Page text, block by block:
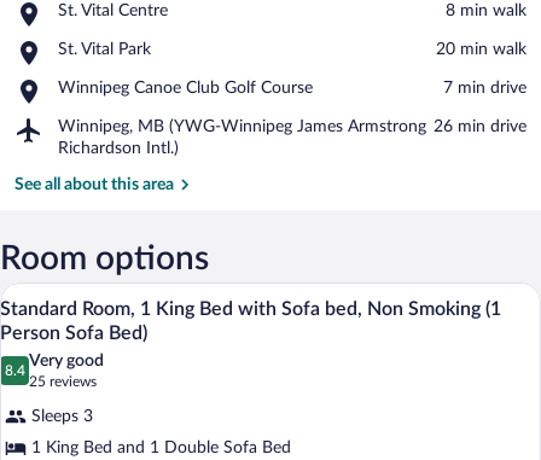
St. Vital Centre
Place,
Vital
‪8 min walk‬
St. Vital Park
Place,
Vital
‪20 min walk‬
Winnipeg Canoe Club Golf Course
Place,
Canoe
Club
Golf
‪7 min drive‬
Winnipeg, MB (YWG-Winnipeg James Armstrong
Richardson Intl.)
Airport,
Winnipeg,
(YWG-
Armstrong
Richardson
Intl.)
‪26 min drive‬
See all about this area
Room options
View
all
photos
for
Standard
Room,
A hotel room with a bed, a desk, a
8
Standard Room, 1 King Bed with Sofa bed, Non Smoking (1
Person Sofa Bed)
8.4
8.4 out of 10
Very good
25 reviews
(25
reviews)
Sleeps 3
1 King Bed and 1 Double Sofa Bed